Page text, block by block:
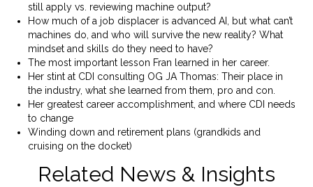
still apply vs. reviewing machine output?
How much of a job displacer is advanced AI, but what can’t
machines do, and who will survive the new reality? What
mindset and skills do they need to have?
The most important lesson Fran learned in her career.
Her stint at CDI consulting OG JA Thomas: Their place in
the industry, what she learned from them, pro and con.
Her greatest career accomplishment, and where CDI needs
to change
Winding down and retirement plans (grandkids and
cruising on the docket)
Related News & Insights